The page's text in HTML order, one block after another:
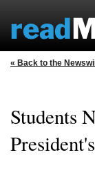
« Back to the
Students